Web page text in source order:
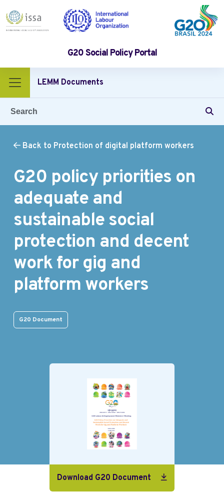
G20 Social Policy Portal
LEMM Documents
Back to Protection of digital platform workers
G20 policy priorities on
adequate and
sustainable social
protection and decent
work for gig and
platform workers
G20 Document
Download G20 Document